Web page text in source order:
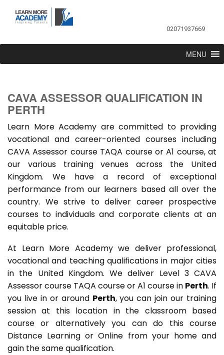
02071937669
MENU
CAVA ASSESSOR QUALIFICATION IN
PERTH
Learn More Academy are committed to providing
vocational and career-oriented courses including
CAVA Assessor course TAQA course or A1 course, at
our various training venues across the United
Kingdom. We have a record of exceptional
performance from our learners based all over the
country. We strive to deliver career prospective
courses to individuals and corporate clients at an
equitable price.
At Learn More Academy we deliver professional,
vocational and teaching qualifications in major cities
in the United Kingdom. We deliver Level 3 CAVA
Assessor course TAQA course or A1 course in Perth. If
you live in or around Perth, you can join our training
session at this location in the classroom based
course or alternatively you can do this course
Distance Learning or Online from your home and
gain the same qualification.